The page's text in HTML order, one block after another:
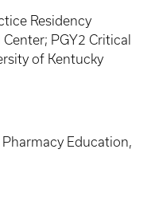
Residency
PGY2 Critical
of Kentucky
Pharmacy Education,